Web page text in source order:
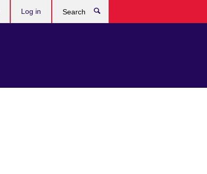
Log in